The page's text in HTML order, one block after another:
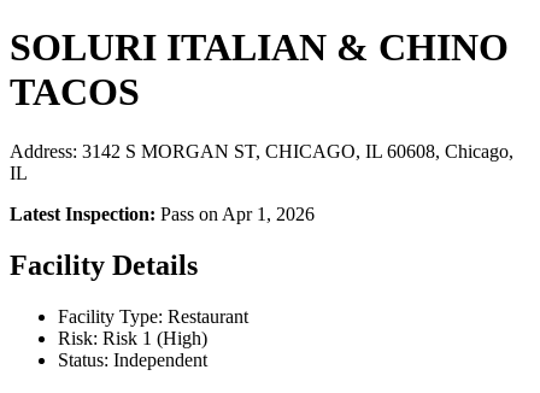
SOLURI ITALIAN & CHINO
TACOS
Address: 3142 S MORGAN ST, CHICAGO, IL 60608, Chicago,
IL
Latest Inspection: Pass on Apr 1, 2026
Facility Details
Facility Type: Restaurant
Risk: Risk 1 (High)
Status: Independent